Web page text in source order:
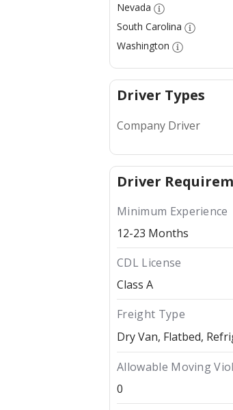
Nevada
South Carolina
Washington
Driver Types
Company Driver
Driver
Minimum Experience
12-23 Months
CDL License
Class A
Freight Type
Dry Van Flatbed
Allowable Moving
0